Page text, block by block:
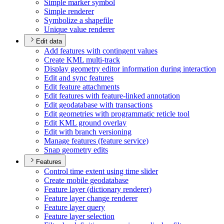
Simple marker symbol
Simple renderer
Symbolize a shapefile
Unique value renderer
Edit data
Add features with contingent values
Create KML multi-track
Display geometry editor information during interaction
Edit and sync features
Edit feature attachments
Edit features with feature-linked annotation
Edit geodatabase with transactions
Edit geometries with programmatic reticle tool
Edit KML ground overlay
Edit with branch versioning
Manage features (feature service)
Snap geometry edits
Features
Control time extent using time slider
Create mobile geodatabase
Feature layer (dictionary renderer)
Feature layer change renderer
Feature layer query
Feature layer selection